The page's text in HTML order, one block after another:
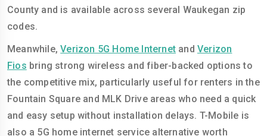
County and is available across several Waukegan zip
codes.
Meanwhile,Verizon 5G Home Internet andVerizon
Fios bring strong wireless and fiber-backed options to
the competitive mix, particularly useful for renters in the
Fountain Square and MLK Drive areas who need a quick
and easy setup without installation delays. T-Mobile is
also a 5G home internet service alternative worth